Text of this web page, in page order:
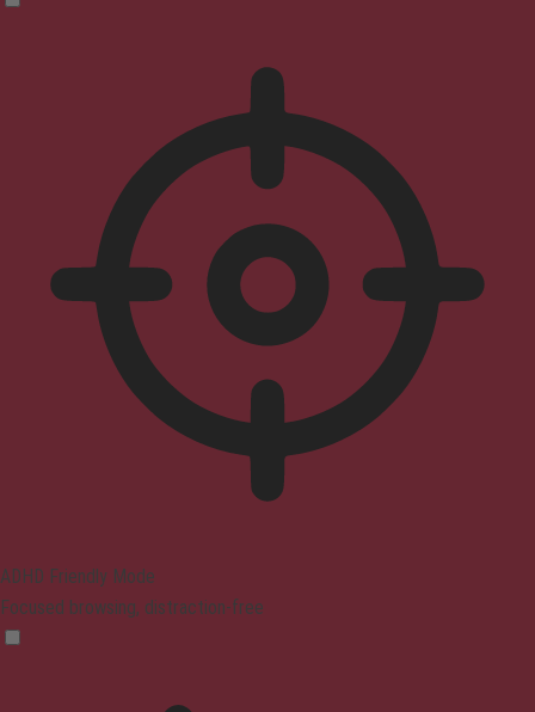
ADHD Friendly Mode
Focused browsing, distraction-free